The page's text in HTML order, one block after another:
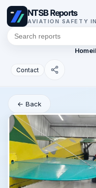
NTSB Reports
AVIATION SAFETY
Home
Contact
← Back